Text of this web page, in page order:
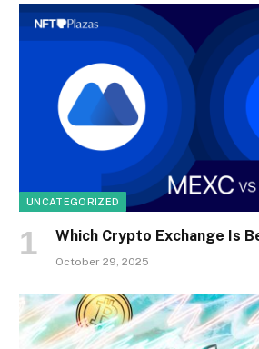
UNCATEGORIZED
Which Crypto Exchange Is
October 29, 2025